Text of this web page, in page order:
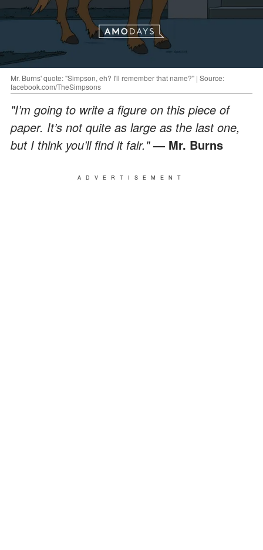
Mr. Burns' quote: "Simpson, eh? I'll remember that name?" | Source:
facebook.com/TheSimpsons
"I’m going to write a figure on this piece of
paper. It’s not quite as large as the last one,
but I think you’ll find it fair." — Mr. Burns
ADVERTISEMENT